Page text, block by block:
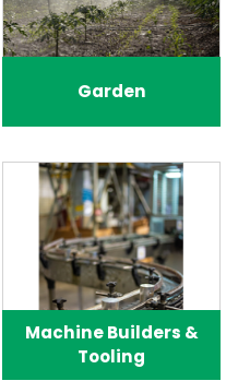
Garden
Machine Builders &
Tooling